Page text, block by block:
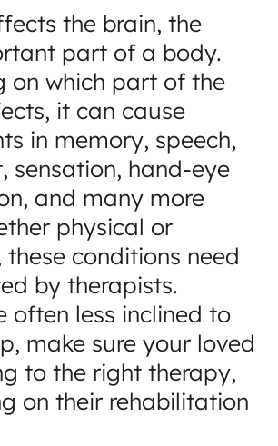
the brain, the
part of a body.
on which part of the
it can cause
in memory, speech,
sensation, hand-eye
and many more
physical or
conditions need
by therapists.
often less inclined to
make sure your loved
to the right therapy,
on their rehabilitation